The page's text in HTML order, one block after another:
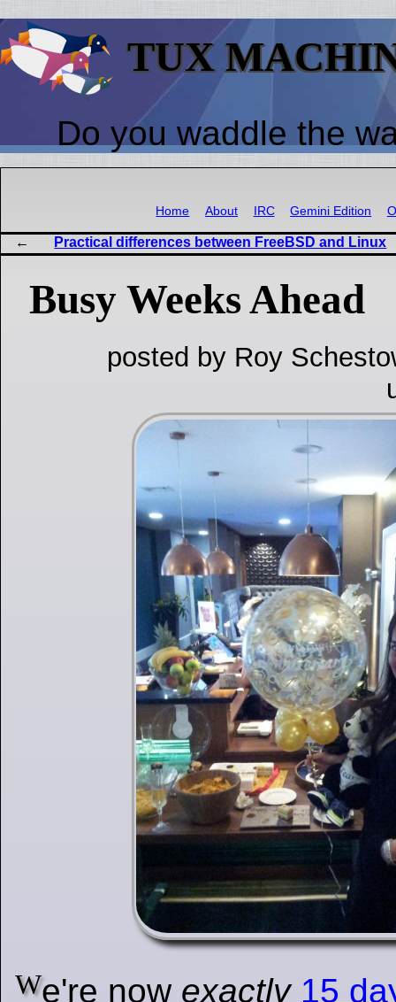
TUX
Do you waddle the
Home About IRC Gemini Edition
Practical differences between FreeBSD and Linux
Busy Weeks Ahead
posted by Roy
We're now exactly 15